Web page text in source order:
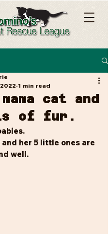
cat and
of fur.
1 min read
and her 5 little ones are
well.